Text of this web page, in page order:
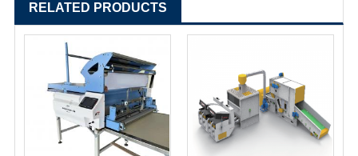
RELATED PRODUCTS